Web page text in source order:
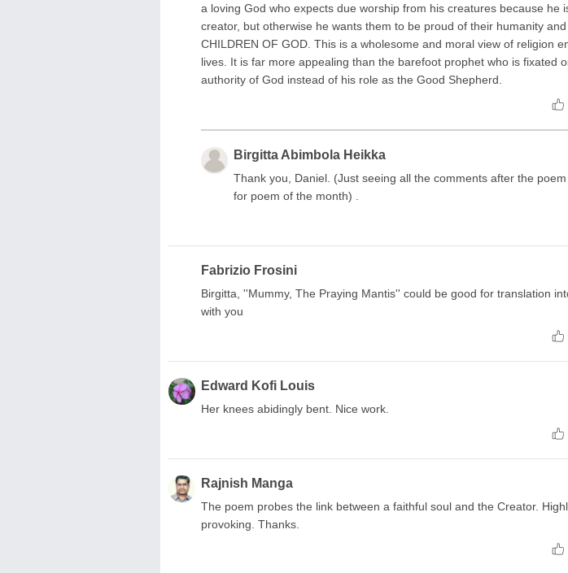
a loving God who expects due worship from his creatures because he
creator, but otherwise he wants them to be proud of their humanity
CHILDREN OF GOD. This is a wholesome and moral view of religion
lives. It is far more appealing than the barefoot prophet who is fixated
authority of God instead of his role as the Good Shepherd.
Birgitta Abimbola Heikka
Thank you, Daniel. (Just seeing all the comments after the
for poem of the month) .
Fabrizio Frosini
Birgitta, ''Mummy, The Praying Mantis'' could be good for translation
with you
Edward Kofi Louis
Her knees abidingly bent. Nice work.
Rajnish Manga
The poem probes the link between a faithful soul and the Creator.
provoking. Thanks.